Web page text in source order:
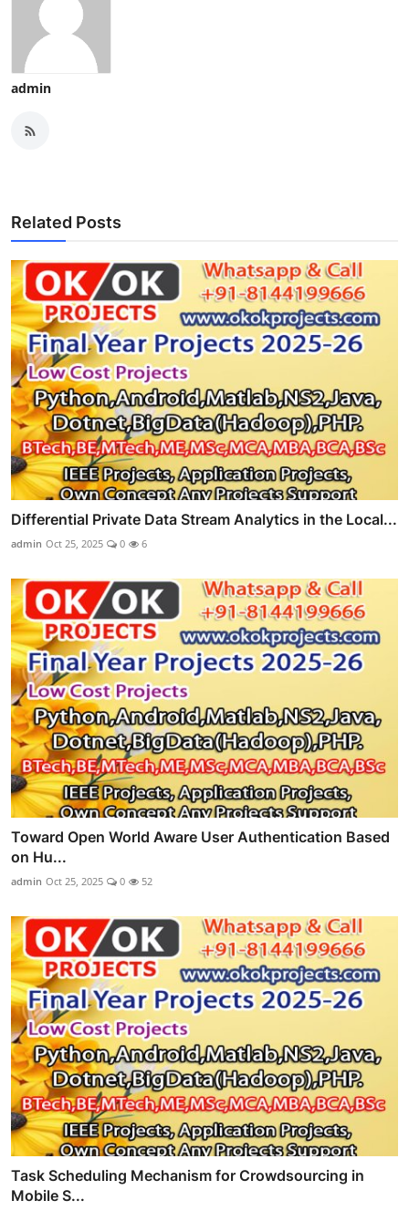
admin
Related Posts
Differential Private Data Stream Analytics in the Local...
admin Oct 25, 2025 0 6
Toward Open World Aware User Authentication Based
on Hu...
admin Oct 25, 2025 0 52
Task Scheduling Mechanism for Crowdsourcing in
Mobile S...